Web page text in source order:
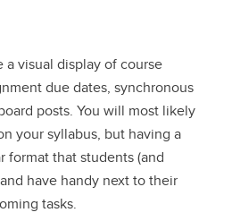
visual display of course
due dates, synchronous
posts. You will most likely
your syllabus, but having a
format that students (and
have handy next to their
tasks.